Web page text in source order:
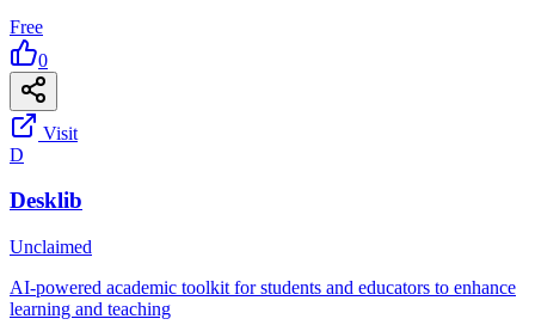
Free
0
Visit
D
Desklib
Unclaimed
AI-powered academic toolkit for students and educators to enhance
learning and teaching